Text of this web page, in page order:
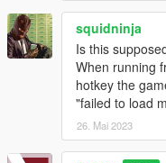
squidninja
Is this
When running
hotkey the
"failed to load
26. Mai 2023